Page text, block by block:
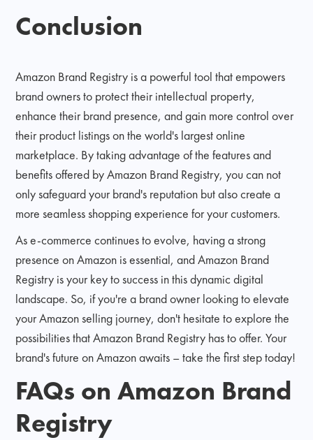
Conclusion
Amazon Brand Registry is a powerful tool that empowers
brand owners to protect their intellectual property,
enhance their brand presence, and gain more control over
their product listings on the world's largest online
marketplace. By taking advantage of the features and
benefits offered by Amazon Brand Registry, you can not
only safeguard your brand's reputation but also create a
more seamless shopping experience for your customers.
As e-commerce continues to evolve, having a strong
presence on Amazon is essential, and Amazon Brand
Registry is your key to success in this dynamic digital
landscape. So, if you're a brand owner looking to elevate
your Amazon selling journey, don't hesitate to explore the
possibilities that Amazon Brand Registry has to offer. Your
brand's future on Amazon awaits – take the first step today!
FAQs on Amazon Brand
Registry